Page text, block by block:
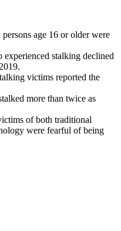
age 16 or older were
experienced stalking declined
victims reported the
more than twice as
of both traditional
were fearful of being